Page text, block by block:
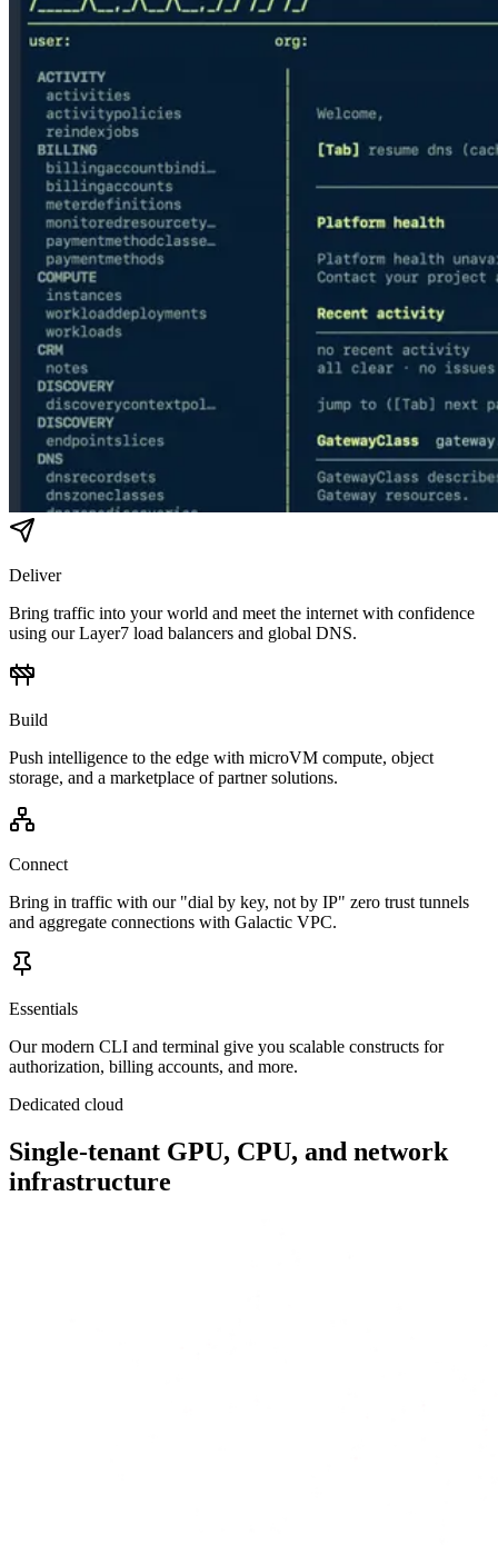
Deliver
Bring traffic into your world and meet the internet with confidence
using our Layer7 load balancers and global DNS.
Build
Push intelligence to the edge with microVM compute, object
storage, and a marketplace of partner solutions.
Connect
Bring in traffic with our "dial by key, not by IP" zero trust tunnels
and aggregate connections with Galactic VPC.
Essentials
Our modern CLI and terminal give you scalable constructs for
authorization, billing accounts, and more.
Dedicated cloud
Single-tenant GPU, CPU, and network
infrastructure